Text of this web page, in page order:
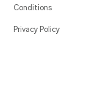
Conditions
Privacy Policy